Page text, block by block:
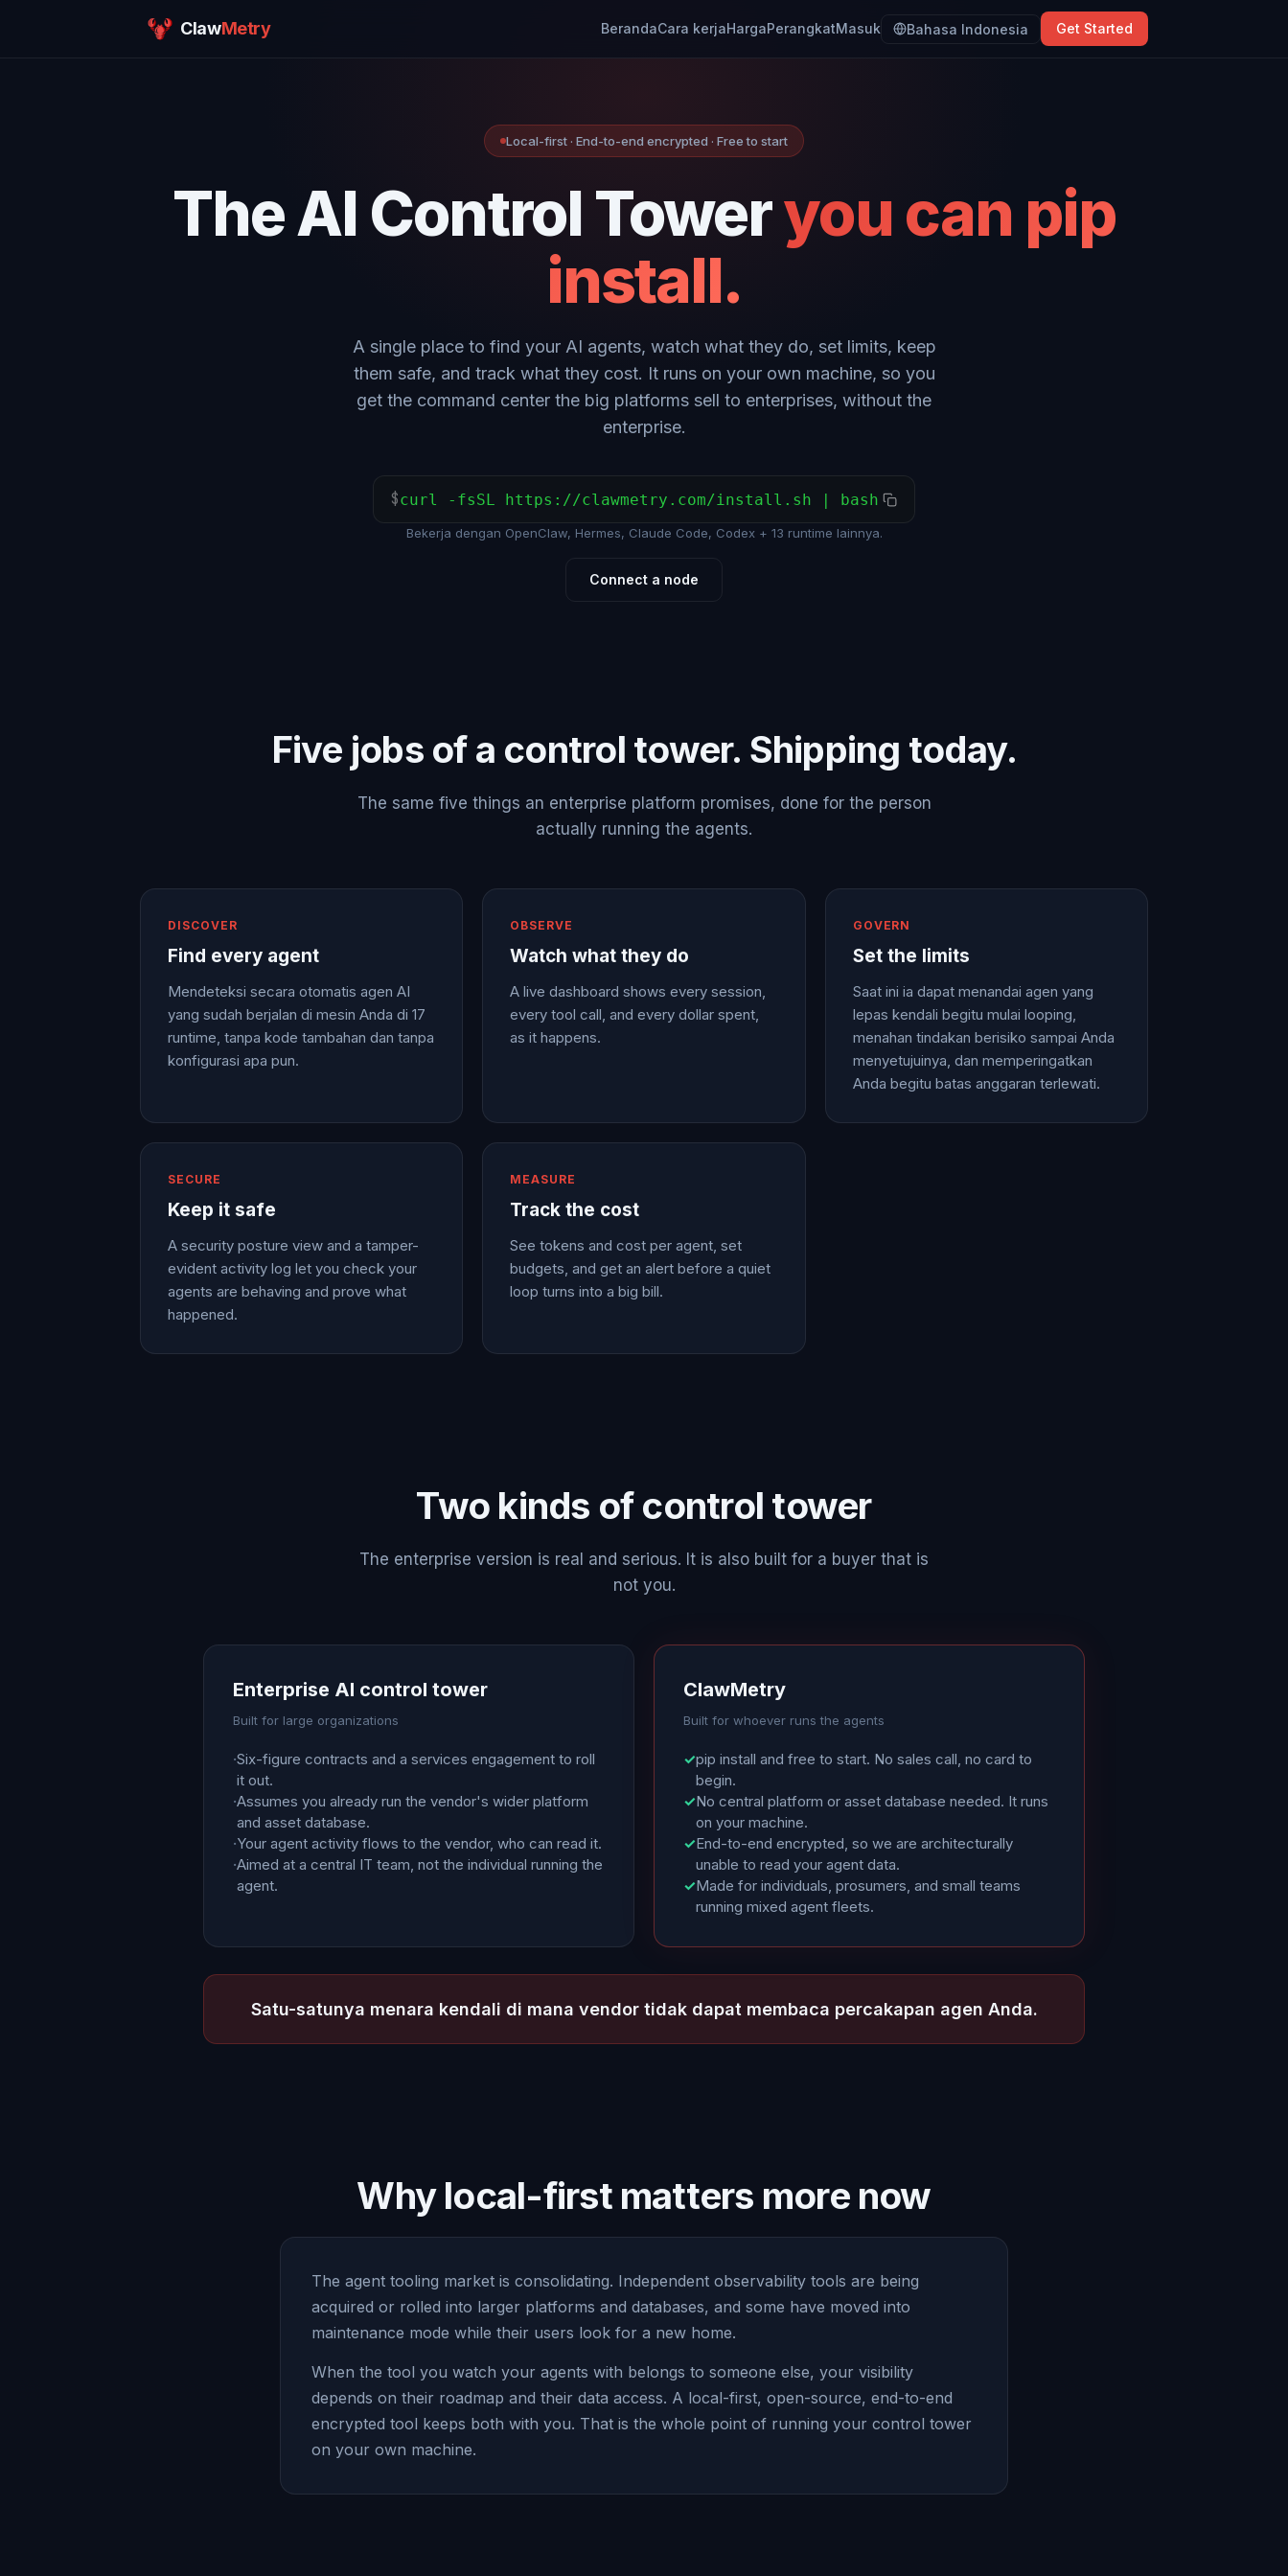
ClawMetry BerandaCara kerjaHargaPerangkatMasuk Bahasa Indonesia Get Started
Local-first · End-to-end encrypted · Free to start
The AI Control Toweryou can pip
install.
A single place to find your AI agents, watch what they do, set limits, keep
them safe, and track what they cost. It runs on your own machine, so you
get the command center the big platforms sell to enterprises, without the
enterprise.
$curl -fsSL https://clawmetry.com/install.sh | bash
Bekerja dengan OpenClaw, Hermes, Claude Code, Codex + 13 runtime lainnya.
Connect a node
Five jobs of a control tower. Shipping today.
The same five things an enterprise platform promises, done for the person
actually running the agents.
DISCOVER
Find every agent
Mendeteksi secara otomatis agen AI
yang sudah berjalan di mesin Anda di 17
runtime, tanpa kode tambahan dan tanpa
konfigurasi apa pun.
OBSERVE
Watch what they do
A live dashboard shows every session,
every tool call, and every dollar spent,
as it happens.
GOVERN
Set the limits
Saat ini ia dapat menandai agen yang
lepas kendali begitu mulai looping,
menahan tindakan berisiko sampai Anda
menyetujuinya, dan memperingatkan
Anda begitu batas anggaran terlewati.
SECURE
Keep it safe
A security posture view and a tamper-
evident activity log let you check your
agents are behaving and prove what
happened.
MEASURE
Track the cost
See tokens and cost per agent, set
budgets, and get an alert before a quiet
loop turns into a big bill.
Two kinds of control tower
The enterprise version is real and serious. It is also built for a buyer that is
not you.
Enterprise AI control tower
Built for large organizations
·Six-figure contracts and a services engagement to roll
it out.
·Assumes you already run the vendor's wider platform
and asset database.
·Your agent activity flows to the vendor, who can read it.
·Aimed at a central IT team, not the individual running the
agent.
ClawMetry
Built for whoever runs the agents
✓pip install and free to start. No sales call, no card to
begin.
✓No central platform or asset database needed. It runs
on your machine.
✓End-to-end encrypted, so we are architecturally
unable to read your agent data.
✓Made for individuals, prosumers, and small teams
running mixed agent fleets.
Satu-satunya menara kendali di mana vendor tidak dapat membaca percakapan agen Anda.
Why local-first matters more now
The agent tooling market is consolidating. Independent observability tools are being
acquired or rolled into larger platforms and databases, and some have moved into
maintenance mode while their users look for a new home.
When the tool you watch your agents with belongs to someone else, your visibility
depends on their roadmap and their data access. A local-first, open-source, end-to-end
encrypted tool keeps both with you. That is the whole point of running your control tower
on your own machine.